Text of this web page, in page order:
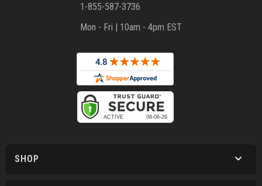
1-855-587-3736
Mon - Fri | 10am - 4pm EST
SHOP